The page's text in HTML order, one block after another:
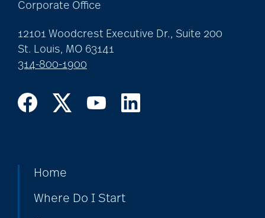
autumn activities
Barbara and Spencer
Gould
Corporate Office
12101 Woodcrest Executive Dr., Suite 200
St. Louis, MO 63141
314-800-1900
Home
Where Do I Start